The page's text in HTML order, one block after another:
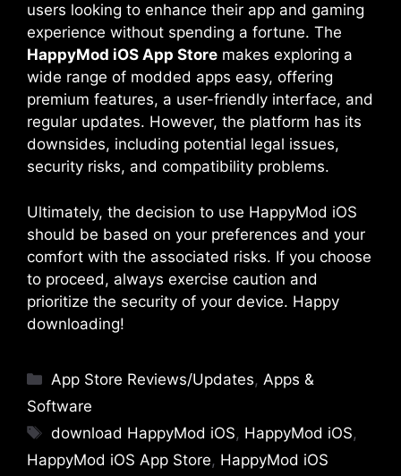
users looking to enhance their app and gaming
experience without spending a fortune. The
HappyMod iOS App Store makes exploring a
wide range of modded apps easy, offering
premium features, a user-friendly interface, and
regular updates. However, the platform has its
downsides, including potential legal issues,
security risks, and compatibility problems.
Ultimately, the decision to use HappyMod iOS
should be based on your preferences and your
comfort with the associated risks. If you choose
to proceed, always exercise caution and
prioritize the security of your device. Happy
downloading!
Categories
App Store Reviews/Updates, Apps &
Software
Tags
download HappyMod iOS, HappyMod iOS,
HappyMod iOS App Store, HappyMod iOS